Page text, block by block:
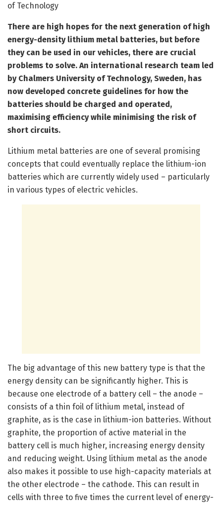
of Technology
There are high hopes for the next generation of high
energy-density lithium metal batteries, but before
they can be used in our vehicles, there are crucial
problems to solve. An international research team led
by Chalmers University of Technology, Sweden, has
now developed concrete guidelines for how the
batteries should be charged and operated,
maximising efficiency while minimising the risk of
short circuits.
Lithium metal batteries are one of several promising
concepts that could eventually replace the lithium-ion
batteries which are currently widely used – particularly
in various types of electric vehicles.
The big advantage of this new battery type is that the
energy density can be significantly higher. This is
because one electrode of a battery cell – the anode –
consists of a thin foil of lithium metal, instead of
graphite, as is the case in lithium-ion batteries. Without
graphite, the proportion of active material in the
battery cell is much higher, increasing energy density
and reducing weight. Using lithium metal as the anode
also makes it possible to use high-capacity materials at
the other electrode – the cathode. This can result in
cells with three to five times the current level of energy-